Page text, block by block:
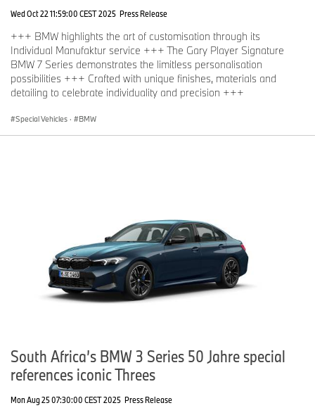
Wed Oct 22 11:59:00 CEST 2025 Press Release
+++ BMW highlights the art of customisation through its
Individual Manufaktur service +++ The Gary Player Signature
BMW 7 Series demonstrates the limitless personalisation
possibilities +++ Crafted with unique finishes, materials and
detailing to celebrate individuality and precision +++
Special Vehicles · BMW
South Africa’s BMW 3 Series 50 Jahre special
references iconic Threes
Mon Aug 25 07:30:00 CEST 2025 Press Release